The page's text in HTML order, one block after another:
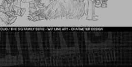
You may also like